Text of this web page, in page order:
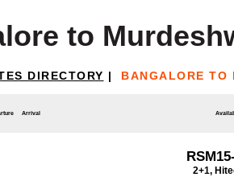
to
DIRECTORY | BANGALORE TO
Arrival
2+1,